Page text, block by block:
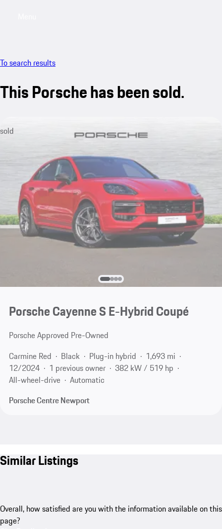
To search results
This Porsche has been sold.
sold
Porsche Cayenne S E-Hybrid Coupé
Porsche Approved Pre-Owned
Carmine Red
Black Plug-in hybrid
1,693 mi
12/2024
1 previous owner
382 kW / 519 hp
All-wheel-drive
Automatic
Porsche Centre Newport
Similar Listings
Overall, how satisfied are you with the information available on this
page?